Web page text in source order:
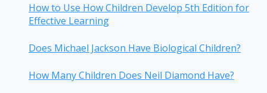
How to Use How Children Develop 5th Edition for
Effective Learning
Does Michael Jackson Have Biological Children?
How Many Children Does Neil Diamond Have?